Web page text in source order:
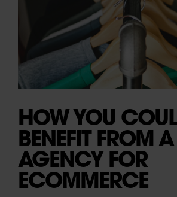
HOW YOU
BENEFIT FROM
AGENCY FOR
ECOMMERCE